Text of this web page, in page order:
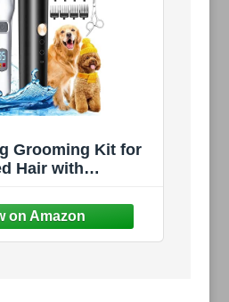
Grooming Kit for
Hair with
Dog
Trimmers, IPX7
Low Noise,